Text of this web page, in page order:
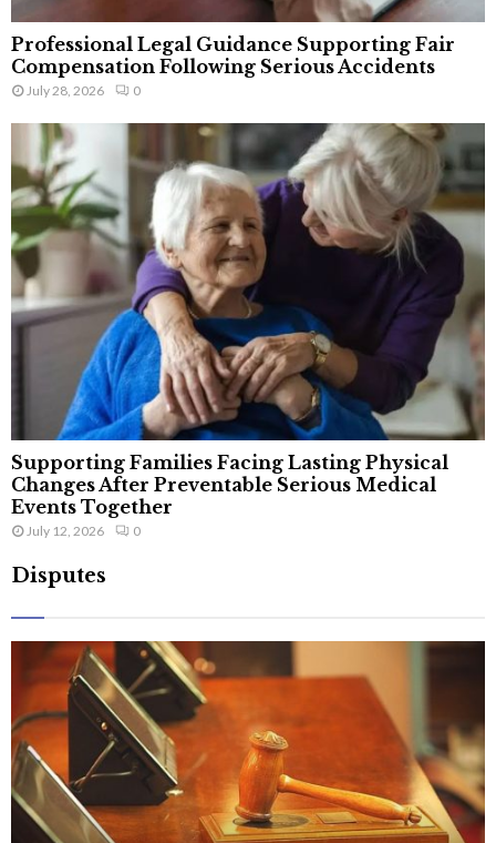
Professional Legal Guidance Supporting Fair
Compensation Following Serious Accidents
July 28, 2026 0
Supporting Families Facing Lasting Physical
Changes After Preventable Serious Medical
Events Together
July 12, 2026 0
Disputes